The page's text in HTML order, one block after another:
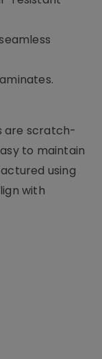
are scratch-
to maintain
using
with